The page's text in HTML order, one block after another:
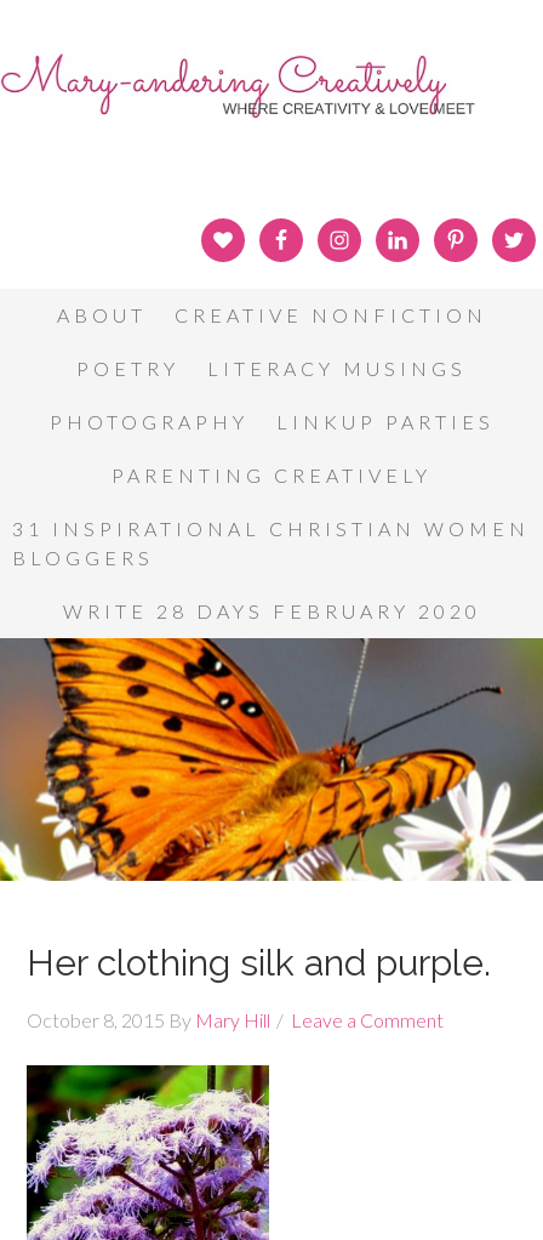
ABOUT CREATIVE NONFICTION
POETRY LITERACY MUSINGS
PHOTOGRAPHY LINKUP PARTIES
PARENTING CREATIVELY
31 INSPIRATIONAL CHRISTIAN WOMEN
BLOGGERS
WRITE 28 DAYS FEBRUARY 2020
Her clothing silk and purple.
October 8, 2015 By Mary Hill Leave a Comment